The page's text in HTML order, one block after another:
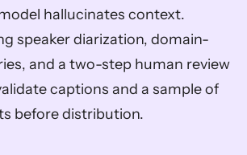
hallucinates context.
speaker diarization, domain-
and a two-step human review
captions and a sample of
before distribution.